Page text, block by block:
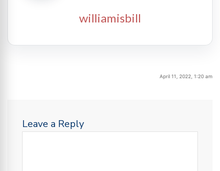
williamisbill
April 11, 2022, 1:20 am
Leave a Reply